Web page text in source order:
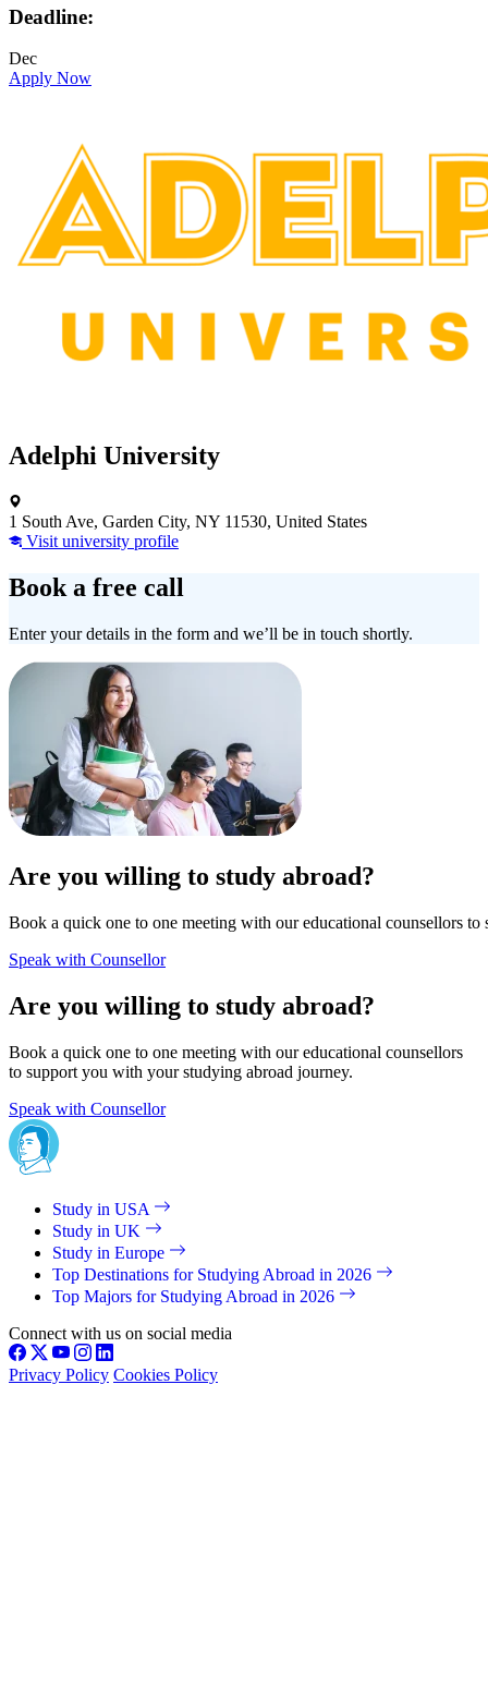
Deadline:
Dec
Apply Now
Adelphi University
1 South Ave, Garden City, NY 11530, United States
Visit university profile
Book a free call
Enter your details in the form and we’ll be in touch shortly.
Are you willing to study abroad?
Book a quick one to one meeting with our educational counsellors
Speak with Counsellor
Are you willing to study abroad?
Book a quick one to one meeting with our educational counsellors
to support you with your studying abroad journey.
Speak with Counsellor
Study in USA
Study in UK
Study in Europe
Top Destinations for Studying Abroad in 2026
Top Majors for Studying Abroad in 2026
Connect with us on social media
Privacy Policy Cookies Policy